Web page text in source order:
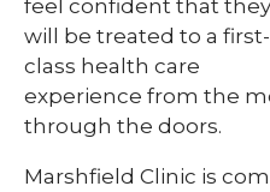
feel confident that they
will be treated to a first-
class health care
experience from the
through the doors.
Marshfield Clinic is